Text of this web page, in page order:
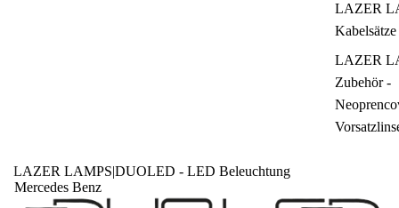
LAZER
Kabelsätze
LAZER
Zubehör -
LAZER LAMPS|DUOLED - LED Beleuchtung
Mercedes Benz